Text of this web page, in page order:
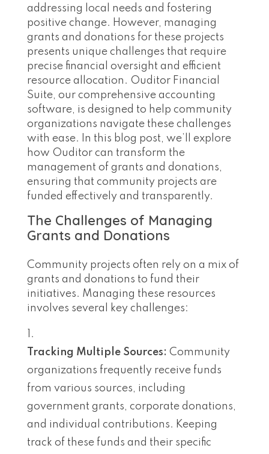
addressing local needs and fostering
positive change. However, managing
grants and donations for these projects
presents unique challenges that require
precise financial oversight and efficient
resource allocation. Ouditor Financial
Suite, our comprehensive accounting
software, is designed to help community
organizations navigate these challenges
with ease. In this blog post, we’ll explore
how Ouditor can transform the
management of grants and donations,
ensuring that community projects are
funded effectively and transparently.
The Challenges of Managing
Grants and Donations
Community projects often rely on a mix of
grants and donations to fund their
initiatives. Managing these resources
involves several key challenges:
Tracking Multiple Sources: Community
organizations frequently receive funds
from various sources, including
government grants, corporate donations,
and individual contributions. Keeping
track of these funds and their specific